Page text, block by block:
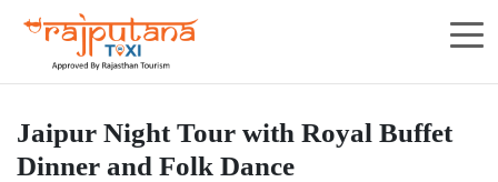
Jaipur Night Tour with Royal Buffet
Dinner and Folk Dance